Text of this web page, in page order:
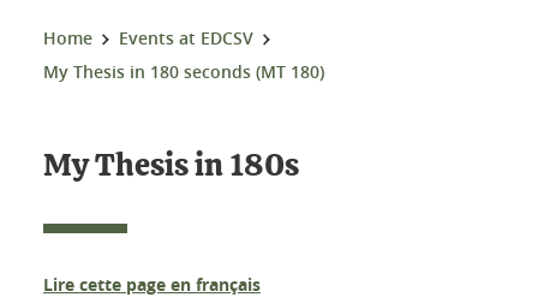
You are here:
Home
Events at EDCSV
My Thesis in 180 seconds (MT 180)
My Thesis in 180s
Lire cette page en français